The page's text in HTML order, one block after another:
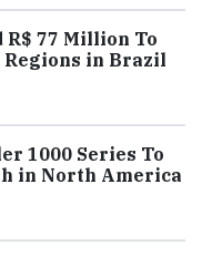
R$ 77 Million To
in Brazil
1000 Series To
in North America